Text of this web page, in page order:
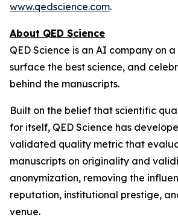
www.qedscience.com.
About QED Science
QED Science is an AI company on a
surface the best science, and
behind the manuscripts.
Built on the belief that scientific
for itself, QED Science has
validated quality metric that
manuscripts on originality and
anonymization, removing the
reputation, institutional prestige,
venue.